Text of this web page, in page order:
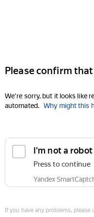
Please confirm
We're sorry, but it looks like
automated. Why might this
I'm not a robot
Press to continue
Yandex
If you have any problems, please